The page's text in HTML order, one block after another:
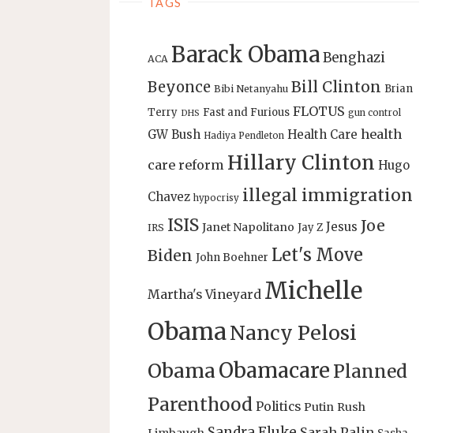
ACA Barack ObamaBenghazi
Beyonce Bibi Netanyahu Bill Clinton Brian
Terry DHS Fast and Furious FLOTUS gun control
GW Bush Hadiya Pendleton Health Care health
care reform Hillary Clinton Hugo
Chavez hypocrisy illegal immigration
IRS ISIS Janet Napolitano Jay Z Jesus Joe
Biden John Boehner Let's Move
Martha's Vineyard Michelle
ObamaNancy Pelosi
ObamaObamacare Planned
Parenthood Politics Putin Rush